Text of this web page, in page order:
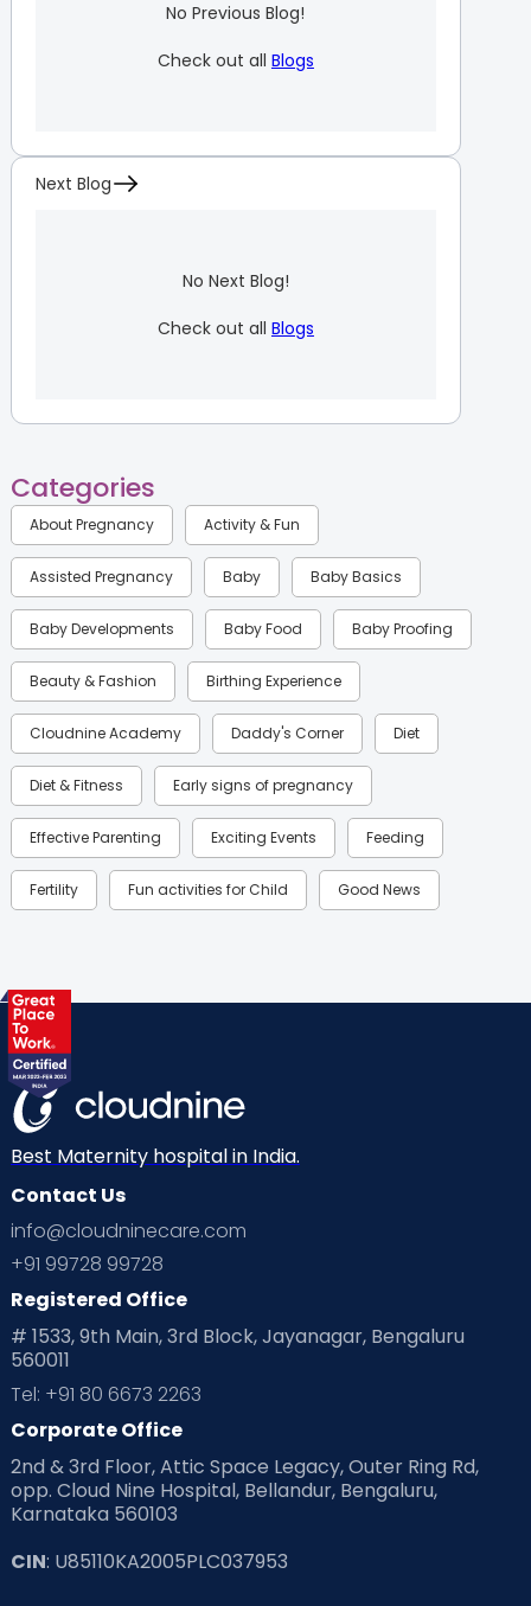
No Previous Blog!
Check out all Blogs
Next Blog
No Next Blog!
Check out all Blogs
Categories
About Pregnancy Activity & Fun
Assisted Pregnancy Baby Baby Basics
Baby Developments Baby Food Baby Proofing
Beauty & Fashion Birthing Experience
Cloudnine Academy Daddy's Corner Diet
Diet & Fitness Early signs of pregnancy
Effective Parenting Exciting Events Feeding
Fertility Fun activities for Child Good News
Health & Lifestyle
Labor
Mom Warrior 2020 Mother’s Care Products
Neonatology New Born Nutritional Insights
Ovulation
Planning for future
Playtime Positive Parenting
Pre Conception Health
Read Health & Safety Blogs for Parents at Cloudnine Care
Read Pregnancy Related Blogs at Cloudnine Care
Read Toddler Care & Parenting Blogs at Cloudnine Care
Best Maternity hospital in India.
Contact Us
info@cloudninecare.com
+91 99728 99728
Registered Office
# 1533, 9th Main, 3rd Block, Jayanagar, Bengaluru
560011
Tel: +91 80 6673 2263
Corporate Office
2nd & 3rd Floor, Attic Space Legacy, Outer Ring Rd,
opp. Cloud Nine Hospital, Bellandur, Bengaluru,
Karnataka 560103
CIN: U85110KA2005PLC037953